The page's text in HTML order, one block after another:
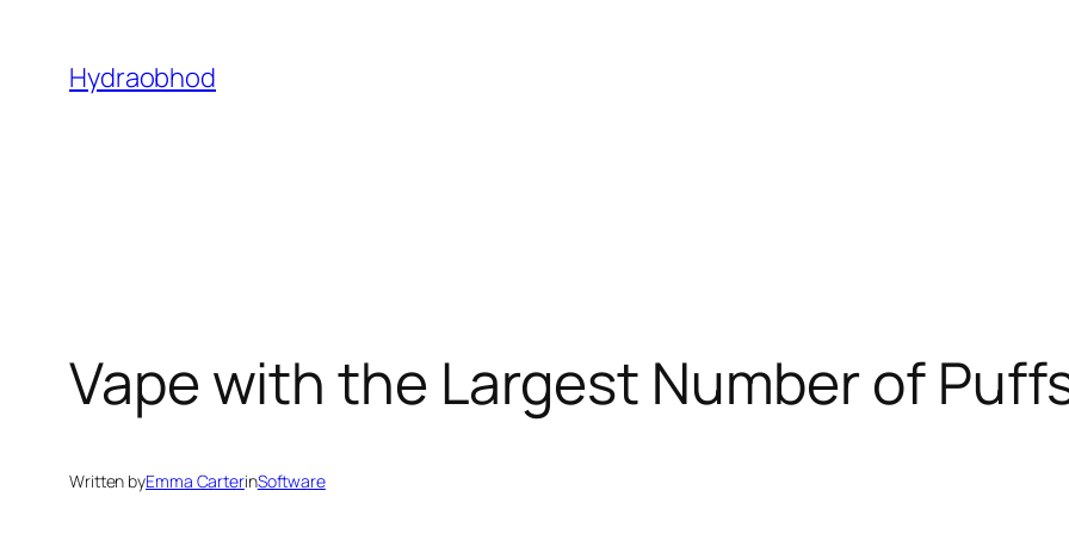
content
Hydraobhod
Vape with the Largest Number of
Written byEmma CarterinSoftware